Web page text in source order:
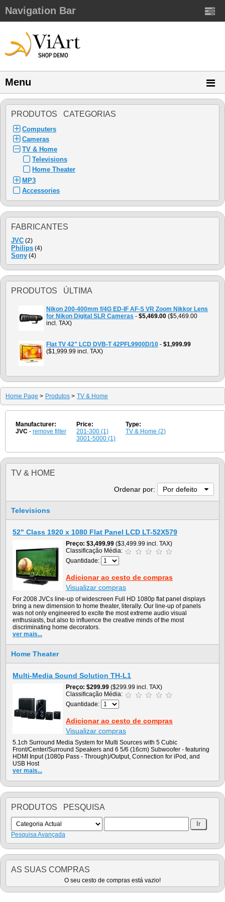
Navigation Bar
Menu
PRODUTOS CATEGORIAS
Computers
Cameras
TV & Home
Televisions
Home Theater
MP3
Accessories
FABRICANTES
JVC (2)
Philips (4)
Sony (4)
PRODUTOS ÚLTIMA
Nikon 200-400mm f/4G ED-IF AF-S VR Zoom Nikkor Lens
for Nikon Digital SLR Cameras - $5,469.00 ($5,469.00
incl. TAX)
Flat TV 42" LCD DVB-T 42PFL9900D/10 - $1,999.99
($1,999.99 incl. TAX)
Home Page > Produtos > TV & Home
Manufacturer:
JVC - remove filter
Price:
201-300 (1)
3001-5000 (1)
Type:
TV & Home (2)
TV & HOME
Ordenar por: Por defeito
Televisions
52" Class 1920 x 1080 Flat Panel LCD LT-52X579
Preço $3,499.99 ($3,499.99 incl. TAX)
Classificação Média:
Quantidade:
Adicionar ao cesto de compras
Visualizar compras
For 2008 JVCs line-up of widescreen Full HD 1080p flat panel displays
bring a new dimension to home theater, literally. Our line-up of panels
was not only engineered to excite the most extreme audio visual
enthusiasts, but also to influence the creative minds of the most
discriminating home decorators.
ver mais...
Home Theater
Multi-Media Sound Solution TH-L1
Preço $299.99 ($299.99 incl. TAX)
Classificação Média:
Quantidade:
Adicionar ao cesto de compras
Visualizar compras
5.1ch Surround Media System for Multi Sources with 5 Cubic
Front/Center/Surround Speakers and 6 5/6 (16cm) Subwoofer - featuring
HDMI Input (1080p Pass - Through)/Output, Connection for iPod, and
USB Host
ver mais...
PRODUTOS PESQUISA
Pesquisa Avançada
AS SUAS COMPRAS
O seu cesto de compras está vazio!